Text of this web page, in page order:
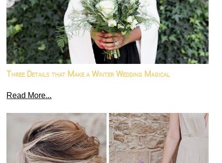
Three Details that Make a Winter Wedding Magical
Read More...